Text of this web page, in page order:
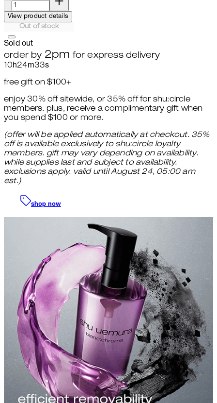
View product details
Out of stock
Sold out
order by 2pm for express delivery
10h24m31s
free gift on $100+
enjoy 30% off sitewide, or 35% off for shu:circle
members. plus, receive a complimentary gift when
you spend $100 or more.
(offer will be applied automatically at checkout. 35%
off is available exclusively to shu:circle loyalty
members. gift may vary depending on availability.
while supplies last and subject to availability.
exclusions apply. valid until August 24, 05:00 am
est.)
shop now